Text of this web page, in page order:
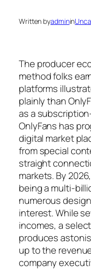
Written byadminin
The producer
method folks
platforms
plainly than
as a
OnlyFans has
digital market
from special
straight
markets. By
being a multi-
numerous
interest. While
incomes, a
produces
up to the
company